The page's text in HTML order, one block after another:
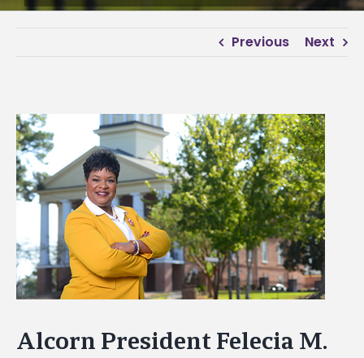
Previous Next
View
Larger
Image
Alcorn President Felecia M.